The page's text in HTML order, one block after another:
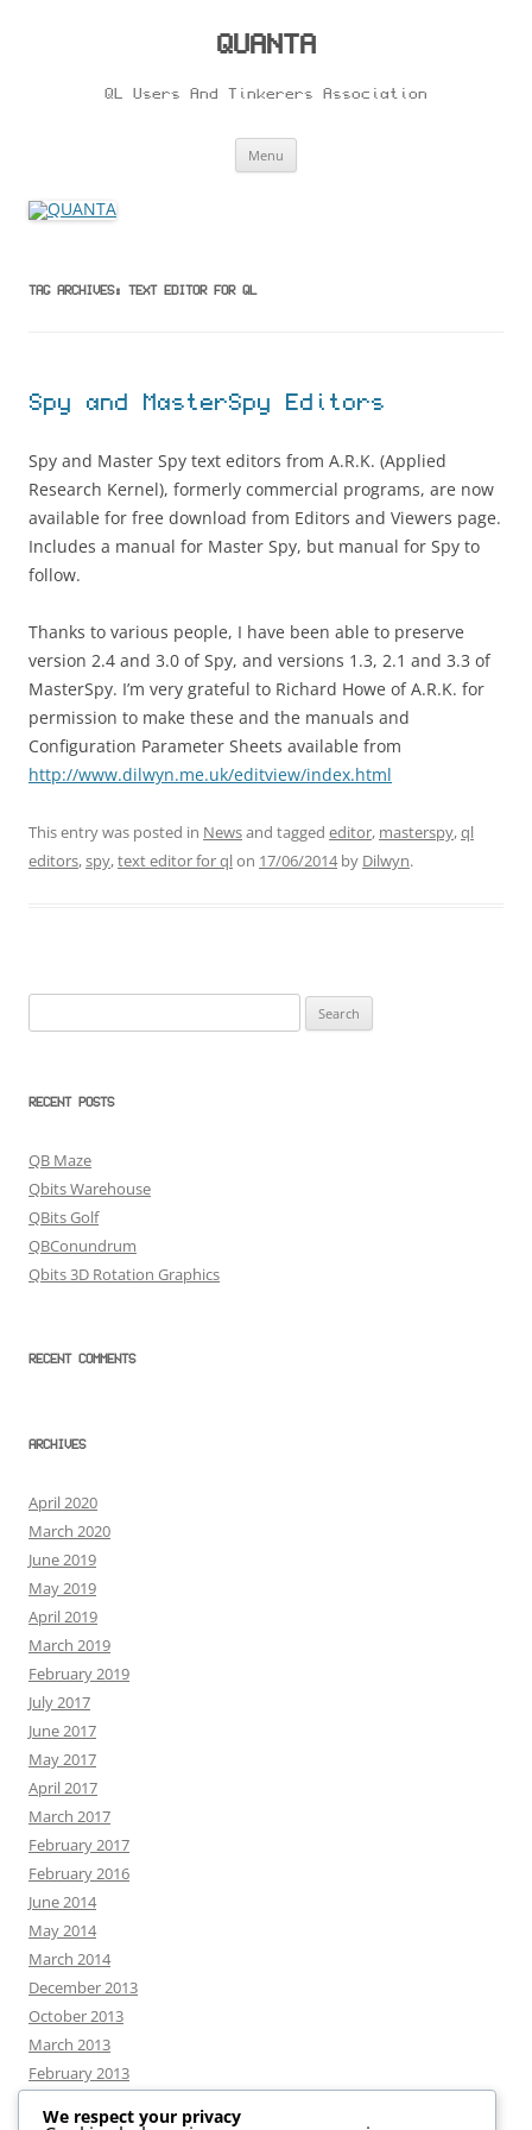
QUANTA
QL Users And Tinkerers Association
Menu
TAG ARCHIVES: TEXT EDITOR FOR QL
Spy and MasterSpy Editors
Spy and Master Spy text editors from A.R.K. (Applied
Research Kernel), formerly commercial programs, are now
available for free download from Editors and Viewers page.
Includes a manual for Master Spy, but manual for Spy to
follow.
Thanks to various people, I have been able to preserve
version 2.4 and 3.0 of Spy, and versions 1.3, 2.1 and 3.3 of
MasterSpy. I’m very grateful to Richard Howe of A.R.K. for
permission to make these and the manuals and
Configuration Parameter Sheets available from
http://www.dilwyn.me.uk/editview/index.html
This entry was posted in Newsand tagged editor, masterspy,ql
editors,spy,text editor for qlon 17/06/2014by Dilwyn.
for:
RECENT POSTS
QB Maze
Qbits Warehouse
QBits Golf
QBConundrum
Qbits 3D Rotation Graphics
RECENT COMMENTS
ARCHIVES
April 2020
March 2020
June 2019
May 2019
April 2019
March 2019
February 2019
July 2017
June 2017
May 2017
April 2017
March 2017
February 2017
February 2016
June 2014
May 2014
March 2014
December 2013
October 2013
March 2013
February 2013
We respect your privacy